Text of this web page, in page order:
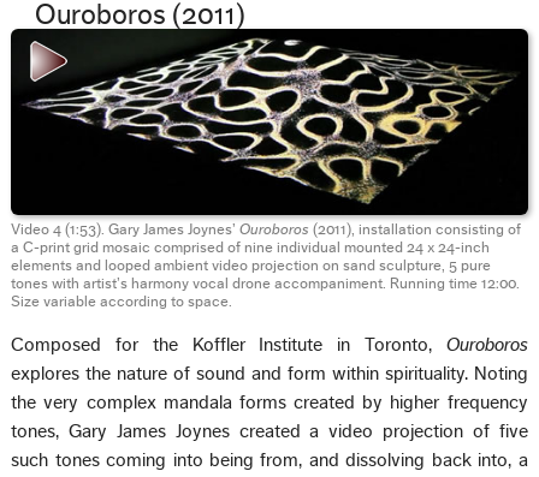
Ouroboros (2011)
Video 4 (1:53). Gary James Joynes’Ouroboros (2011), installation consisting of
a C-print grid mosaic comprised of nine individual mounted 24 x 24-inch
elements and looped ambient video projection on sand sculpture, 5 pure
tones with artist’s harmony vocal drone accompaniment. Running time 12:00.
Size variable according to space.
Composed for the Koffler Institute in Toronto, Ouroboros
explores the nature of sound and form within spirituality. Noting
the very complex mandala forms created by higher frequency
tones, Gary James Joynes created a video projection of five
such tones coming into being from, and dissolving back into, a